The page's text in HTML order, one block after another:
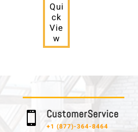
Qui
ck
Vie
w
 C u s t o m e r S e r v i c e
+1 (877)-364-8464